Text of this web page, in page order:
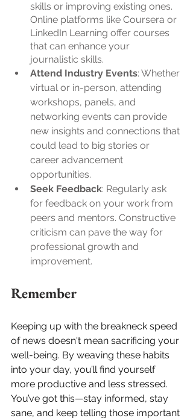
skills or improving existing ones.
Online platforms like Coursera or
LinkedIn Learning offer courses
that can enhance your
journalistic skills.
Attend Industry Events: Whether
virtual or in-person, attending
workshops, panels, and
networking events can provide
new insights and connections that
could lead to big stories or
career advancement
opportunities.
Seek Feedback: Regularly ask
for feedback on your work from
peers and mentors. Constructive
criticism can pave the way for
professional growth and
improvement.
Remember
Keeping up with the breakneck speed
of news doesn't mean sacrificing your
well-being. By weaving these habits
into your day, you’ll find yourself
more productive and less stressed.
You’ve got this—stay informed, stay
sane, and keep telling those important